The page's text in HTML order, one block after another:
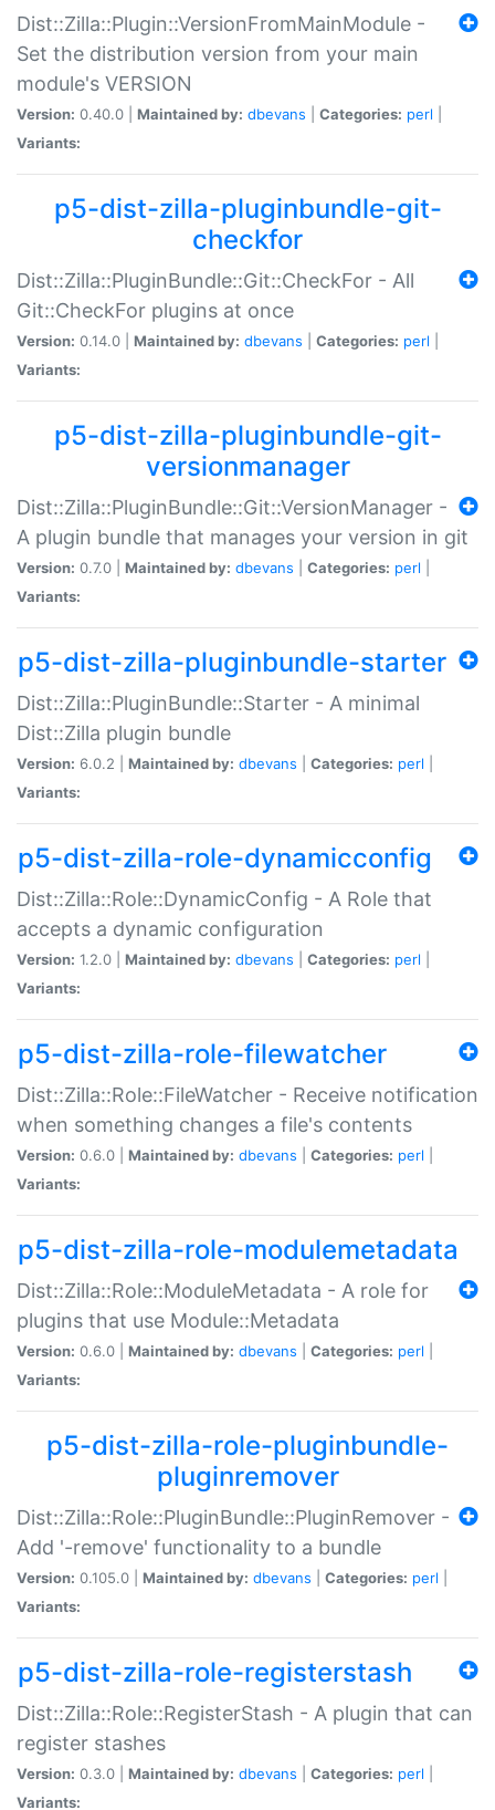
Dist::Zilla::Plugin::VersionFromMainModule -
Set the distribution version from your main
module's VERSION
Version: 0.40.0 | Maintained by: dbevans Categories: perl
Variants:
p5-dist-zilla-pluginbundle-git-
checkfor
Dist::Zilla::PluginBundle::Git::CheckFor - All
Git::CheckFor plugins at once
Version: 0.14.0 | Maintained by: dbevans Categories: perl
Variants:
p5-dist-zilla-pluginbundle-git-
versionmanager
Dist::Zilla::PluginBundle::Git::VersionManager -
A plugin bundle that manages your version in git
Version: 0.7.0 | Maintained by: dbevans Categories: perl
Variants:
p5-dist-zilla-pluginbundle-starter
Dist::Zilla::PluginBundle::Starter - A minimal
Dist::Zilla plugin bundle
Version: 6.0.2 | Maintained by: dbevans Categories: perl
Variants:
p5-dist-zilla-role-dynamicconfig
Dist::Zilla::Role::DynamicConfig - A Role that
accepts a dynamic configuration
Version: 1.2.0 | Maintained by: dbevans Categories: perl
Variants:
p5-dist-zilla-role-filewatcher
Dist::Zilla::Role::FileWatcher - Receive notification
when something changes a file's contents
Version: 0.6.0 | Maintained by: dbevans Categories: perl
Variants:
p5-dist-zilla-role-modulemetadata
Dist::Zilla::Role::ModuleMetadata - A role for
plugins that use Module::Metadata
Version: 0.6.0 | Maintained by: dbevans Categories: perl
Variants:
p5-dist-zilla-role-pluginbundle-
pluginremover
Dist::Zilla::Role::PluginBundle::PluginRemover -
Add '-remove' functionality to a bundle
Version: 0.105.0 | Maintained by: dbevans Categories: perl
Variants:
p5-dist-zilla-role-registerstash
Dist::Zilla::Role::RegisterStash - A plugin that can
register stashes
Version: 0.3.0 | Maintained by: dbevans Categories: perl
Variants: